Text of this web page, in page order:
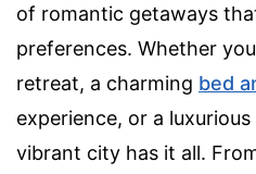
of romantic getaways
preferences. Whether
retreat, a charming bed
experience, or a
vibrant city has it all.